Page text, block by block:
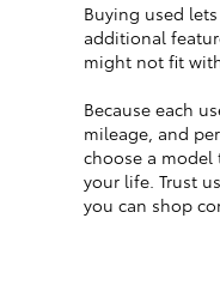
Buying used
additional
might not fit
Because each
mileage, and
choose a
your life. Trust
you can shop